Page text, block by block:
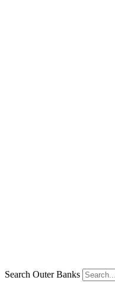
Search Outer Banks